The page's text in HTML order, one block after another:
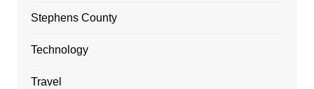
Stephens County
Technology
Travel